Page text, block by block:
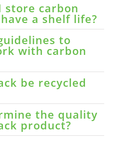
store carbon
a shelf life?
to
with carbon
be recycled
the quality
product?